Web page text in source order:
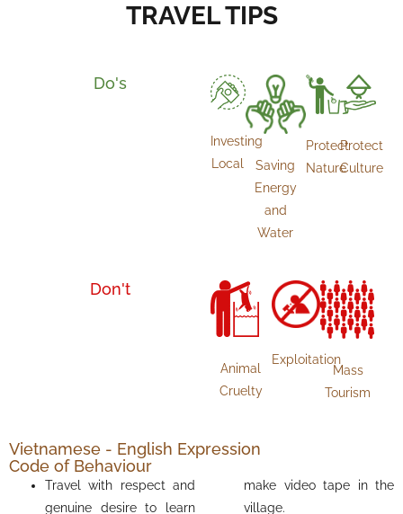
TRAVEL TIPS
Do's
Investing
Local
Saving
Energy
and
Water
Protect
Nature
Protect
Culture
Don't
Animal
Cruelty
Exploitation
Mass
Tourism
Vietnamese - English Expression
Code of Behaviour
Travel with respect and
genuine desire to learn
make video tape in the
village.